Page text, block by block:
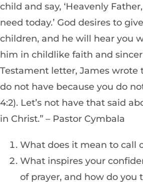
child and say, ‘Heavenly
need today.’ God desires to
children, and he will hear you
him in childlike faith and
Testament letter, James wrote
do not have because you do
4:2). Let’s not have that said
in Christ.” – Pastor Cymbala
What does it mean to call
What inspires your
of prayer, and how do you